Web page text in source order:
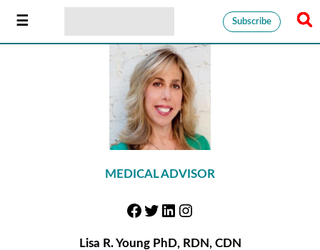
Subscribe
MEDICAL ADVISOR
Lisa R. Young PhD, RDN, CDN